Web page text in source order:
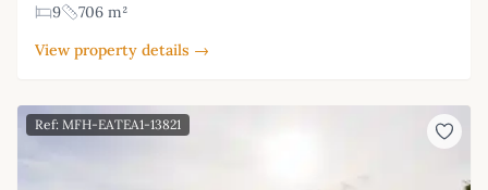
9
706 m²
View property details →
Ref: MFH-EATEA1-13821